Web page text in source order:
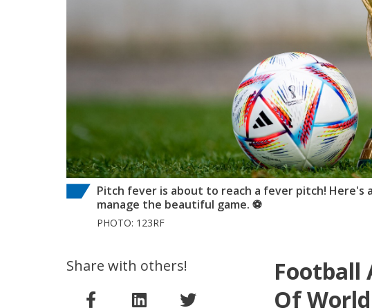
Pitch fever is about to reach a fever pitch!
manage the beautiful game. ⚽
PHOTO: 123RF
Football
Of
Share with others!